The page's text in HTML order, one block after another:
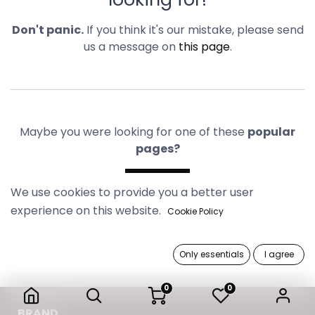
0 0
Don't panic.If you think it's our mistake, please send
us a message on this page.
Maybe you were looking for one of these popular
pages?
We use cookies to provide you a better user
experience on this website. Cookie Policy
Only essentials I agree